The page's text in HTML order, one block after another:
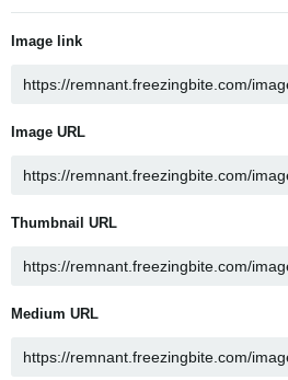
Image link
Image URL
Thumbnail URL
Medium URL